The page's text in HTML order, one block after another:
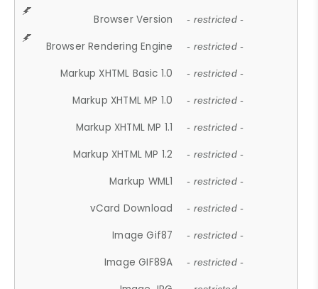
Browser Version - restricted -
Browser Rendering Engine - restricted -
Markup XHTML Basic 1.0 - restricted -
Markup XHTML MP 1.0 - restricted -
Markup XHTML MP 1.1 - restricted -
Markup XHTML MP 1.2 - restricted -
Markup WML1 - restricted -
vCard Download - restricted -
Image Gif87 - restricted -
Image GIF89A - restricted -